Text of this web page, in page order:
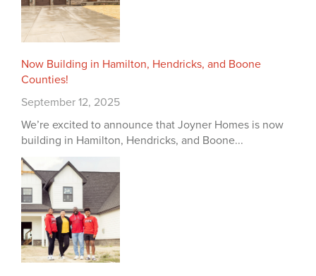
Now Building in Hamilton, Hendricks, and Boone
Counties!
September 12, 2025
We’re excited to announce that Joyner Homes is now
building in Hamilton, Hendricks, and Boone...